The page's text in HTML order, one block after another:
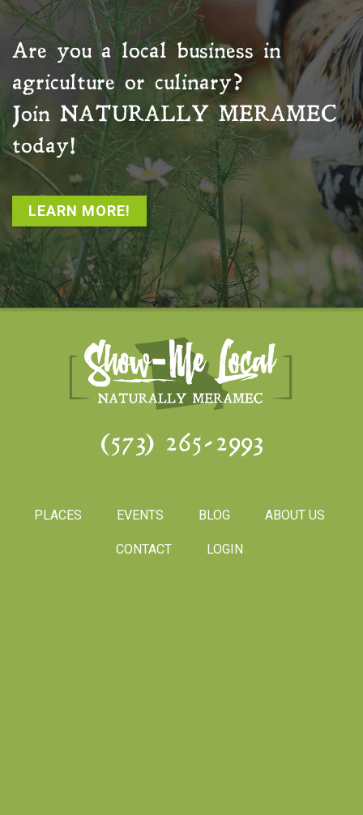
Are you a local business in
agriculture or culinary?
Join NATURALLY MERAMEC
today!
LEARN MORE!
(573) 265-2993
PLACES EVENTS BLOG ABOUT US
CONTACT LOGIN